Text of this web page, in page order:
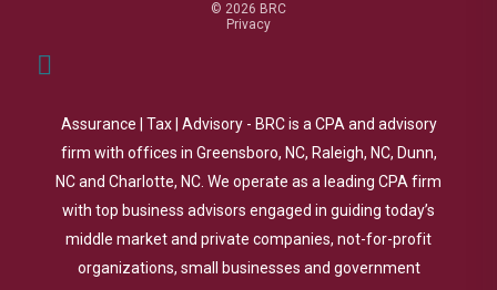
© 2026 BRC
Privacy
Assurance | Tax | Advisory - BRC is a CPA and advisory
firm with offices in Greensboro, NC, Raleigh, NC, Dunn,
NC and Charlotte, NC. We operate as a leading CPA firm
with top business advisors engaged in guiding today’s
middle market and private companies, not-for-profit
organizations, small businesses and government